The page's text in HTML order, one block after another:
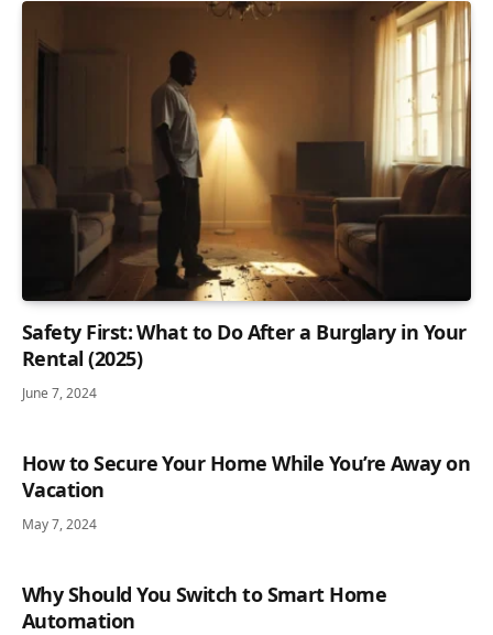
Safety First: What to Do After a Burglary in Your
Rental (2025)
June 7, 2024
How to Secure Your Home While You’re Away on
Vacation
May 7, 2024
Why Should You Switch to Smart Home
Automation